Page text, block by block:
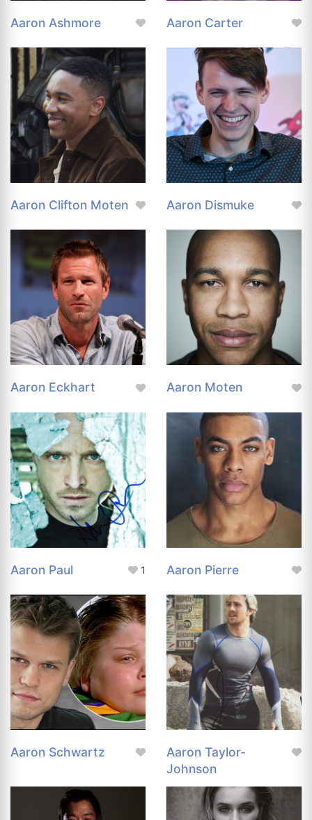
Aaron Ashmore Aaron Carter
Aaron Clifton Moten Aaron Dismuke
Aaron Eckhart Aaron Moten
Aaron Paul 1 Aaron Pierre
Aaron Schwartz
Aaron Taylor-
Johnson